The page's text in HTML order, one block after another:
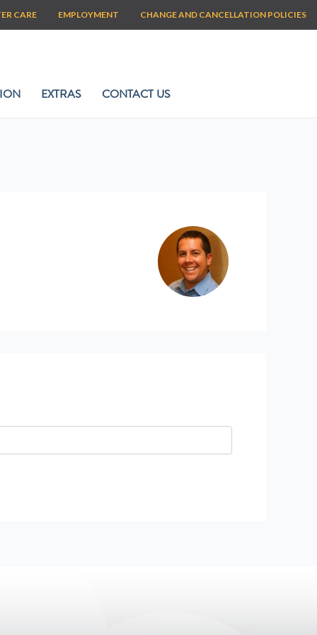
CARE EMPLOYMENT CHANGE AND CANCELLATION POLICIES
EXTRAS CONTACT US